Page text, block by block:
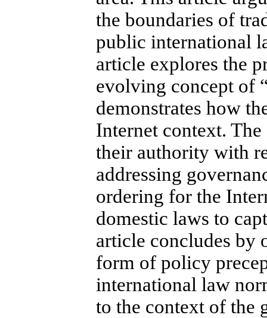
the boundaries of
public international
article explores the
evolving concept of
demonstrates how
Internet context. The
their authority with
addressing
ordering for the
domestic laws to
article concludes by
form of policy
international law
to the context of the